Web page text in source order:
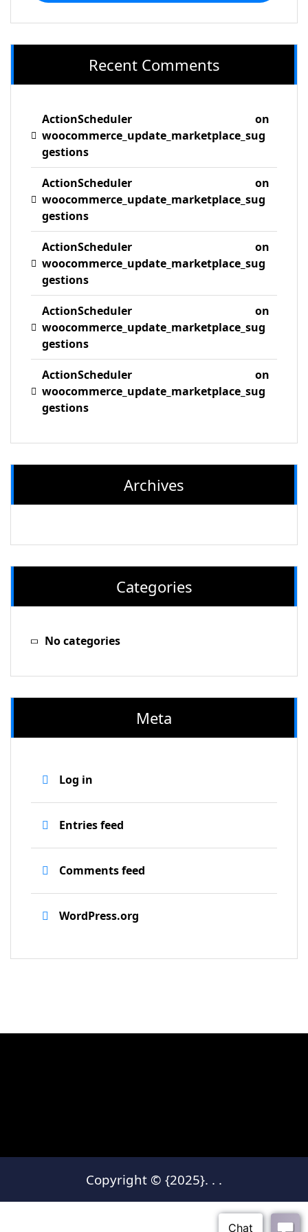
Recent Comments
ActionScheduler
on
woocommerce_update_marketplace_sug
gestions
ActionScheduler
on
woocommerce_update_marketplace_sug
gestions
ActionScheduler
on
woocommerce_update_marketplace_sug
gestions
ActionScheduler
on
woocommerce_update_marketplace_sug
gestions
ActionScheduler
on
woocommerce_update_marketplace_sug
gestions
Archives
Categories
No categories
Meta
Log in
Entries feed
Comments feed
WordPress.org
Copyright © {2025}. . .